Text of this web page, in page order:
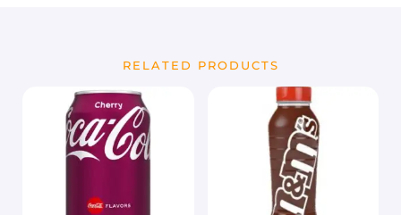
RELATED PRODUCTS